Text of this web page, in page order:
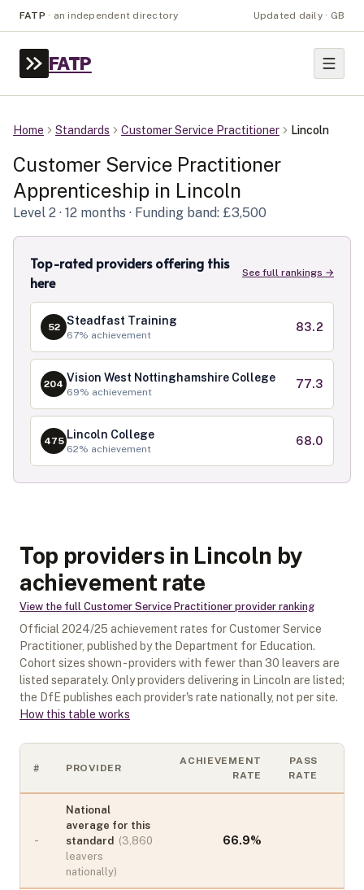
FATP · an independent directory Updated daily · GB
FATP
Home Standards Customer Service Practitioner Lincoln
Customer Service Practitioner
Apprenticeship in Lincoln
Level 2 · 12 months · Funding band: £3,500
Top-rated providers offering this
here
See full rankings →
52 Steadfast Training
67% achievement
83.2
204 Vision West Nottinghamshire College
69% achievement
77.3
475 Lincoln College
62% achievement
68.0
Top providers in Lincoln by
achievement rate
View the full Customer Service Practitioner provider ranking
Official 2024/25 achievement rates forCustomer Service
Practitioner, published by the Department for Education.
Cohort sizes shown - providers with fewer than 30 leavers are
listed separately. Only providers delivering in Lincoln are listed;
the DfE publishes each provider's rate nationally, not per site.
How this table works
# PROVIDER
ACHIEVEMENT
RATE
PASS
RATE
-
National
average for this
standard (3,860
leavers
nationally)
66.9%